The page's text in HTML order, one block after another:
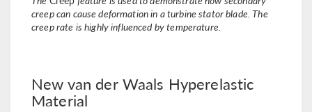
creep can cause deformation in a turbine stator blade. The
creep rate is highly influenced by temperature.
New van der Waals Hyperelastic
Material